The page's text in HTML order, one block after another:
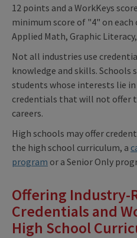
12 points and a WorkKeys
minimum score of "4" on
Applied Math, Graphic
Not all industries use
knowledge and skills. Schools
students whose interests lie
credentials that will not offer
careers.
High schools may offer
the high school curriculum, a
program or a Senior Only
Offering Industry-
Credentials and
High School